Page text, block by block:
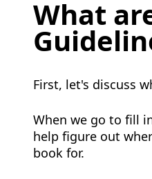
What
First, let's discuss
When we go to fill
help figure out
book for.